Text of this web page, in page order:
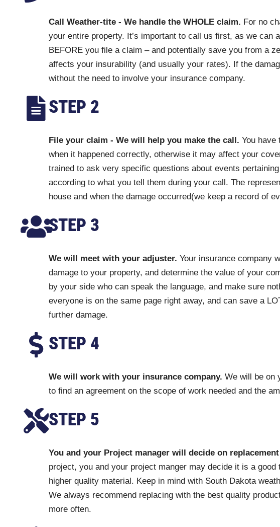
Call Weather-tite - We handle the WHOLE claim. For no
your entire property. It’s important to call us first, as we can
BEFORE you file a claim – and potentially save you from a
affects your insurability (and usually your rates). If the
without the need to involve your insurance company.
STEP 2
File your claim - We will help you make the call. You have
when it happened correctly, otherwise it may affect your
trained to ask very specific questions about events
according to what you tell them during your call. The
house and when the damage occurred(we keep a record of
STEP 3
We will meet with your adjuster. Your insurance company
damage to your property, and determine the value of your
by your side who can speak the language, and make sure
everyone is on the same page right away, and can save a
further damage.
STEP 4
We will work with your insurance company. We will be on
to find an agreement on the scope of work needed and the
STEP 5
You and your Project manager will decide on
project, you and your project manger may decide it is a
higher quality material. Keep in mind with South Dakota
We always recommend replacing with the best quality
more often.